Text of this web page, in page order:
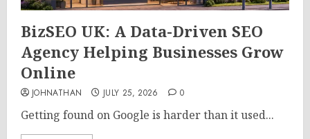
BizSEO UK: A Data-Driven SEO
Agency Helping Businesses Grow
Online
JOHNATHAN JULY 25, 2026 0
Getting found on Google is harder than it used...